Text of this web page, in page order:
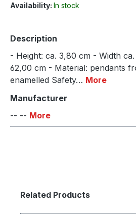
Availability: In stock
Description
- Height: ca. 3,80 cm - Width
62,00 cm - Material: pendants
enamelled Safety… More
Manufacturer
-- -- More
Skip product gallery
Related Products